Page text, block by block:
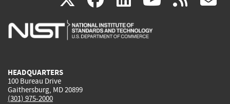
is
is
is
HEADQUARTERS
100 Bureau Drive
Gaithersburg, MD 20899
(301) 975-2000